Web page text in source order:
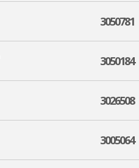
3050781
3050184
3026508
3005064